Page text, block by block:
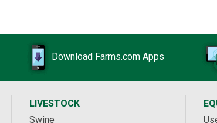
Download Farms.com Apps
LIVESTOCK
Swine